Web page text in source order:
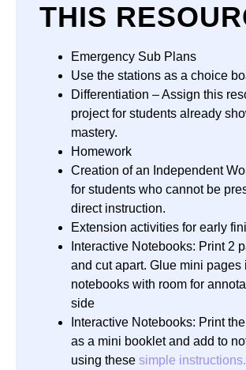
THIS
Emergency Sub Plans
Use the stations as a choice
Differentiation – Assign this
project for students already
mastery.
Homework
Creation of an Independent
for students who cannot be
direct instruction.
Extension activities for early
Interactive Notebooks: Print 2
and cut apart. Glue mini pages
notebooks with room for
side
Interactive Notebooks: Print
as a mini booklet and add to
using these simple instructions.